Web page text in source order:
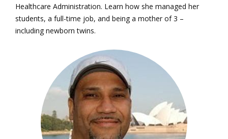
Healthcare Administration. Learn how she managed her
students, a full-time job, and being a mother of 3 –
including newborn twins.